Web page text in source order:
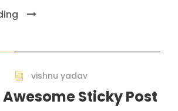
vishnu yadav
Awesome Sticky Post